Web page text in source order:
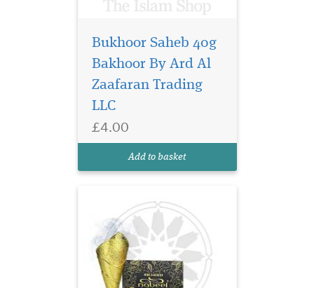
Bukhoor Saheb 40g
Bakhoor By Ard Al
Zaafaran Trading
LLC
£4.00
Add to basket
Nabeel Black (formerly
Nabell Etisalbi) air
Nabeel Perfumes finest
fragrances. Intended for
Developed to effectively